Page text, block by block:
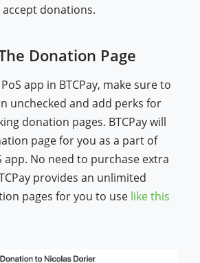
donations.
Donation Page
app in BTCPay, make sure to
unchecked and add perks for
donation pages. BTCPay will
page for you as a part of
app. No need to purchase extra
provides an unlimited
pages for you to use like this
new window)